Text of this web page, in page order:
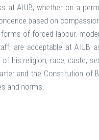
AIUB, whether on a
based on
of forced labour,
are acceptable at AIUB
his religion, race, caste,
and the Constitution of
and norms.